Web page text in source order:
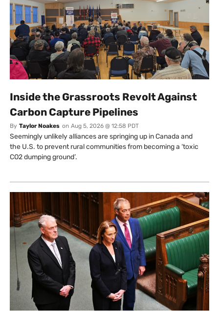
Inside the Grassroots Revolt Against
Carbon Capture Pipelines
By Taylor Noakes on Aug 5, 2026 @ 12:58 PDT
Seemingly unlikely alliances are springing up in Canada and
the U.S. to prevent rural communities from becoming a ‘toxic
CO2 dumping ground’.